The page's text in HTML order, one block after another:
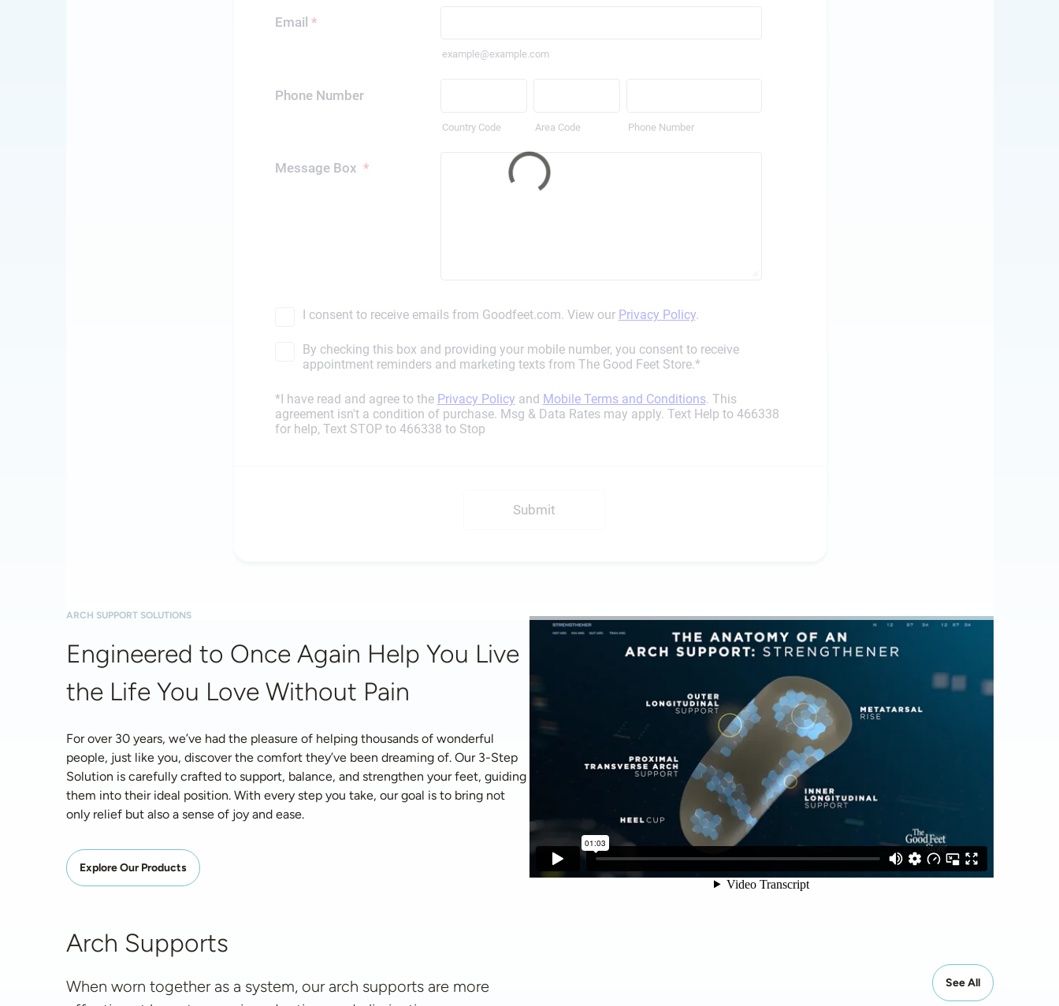
ARCH SUPPORT SOLUTIONS
Engineered to Once Again Help You Live
the Life You Love Without Pain
For over 30 years, we’ve had the pleasure of helping thousands of wonderful
people, just like you, discover the comfort they’ve been dreaming of. Our 3-Step
Solution is carefully crafted to support, balance, and strengthen your feet, guiding
them into their ideal position. With every step you take, our goal is to bring not
only relief but also a sense of joy and ease.
Explore Our Products
Arch Supports
When worn together as a system, our arch supports are more
See All